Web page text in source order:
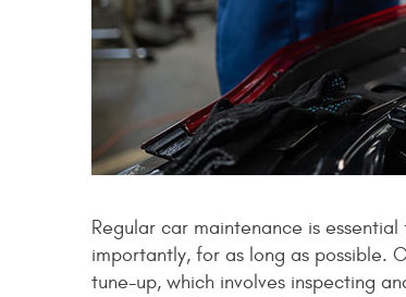
Regular car maintenance is
importantly, for as long as possible.
tune-up, which involves inspecting